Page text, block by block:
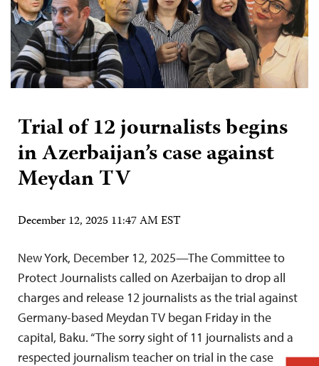
Trial of 12 journalists begins
in Azerbaijan’s case against
Meydan TV
December 12, 2025 11:47 AM EST
New York, December 12, 2025—The Committee to
Protect Journalists called on Azerbaijan to drop all
charges and release 12 journalists as the trial against
Germany-based Meydan TV began Friday in the
capital, Baku. “The sorry sight of 11 journalists and a
respected journalism teacher on trial in the case